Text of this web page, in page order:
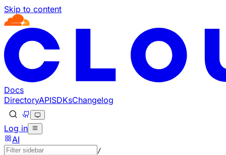
Skip to content
Documentation Index
Fetch the complete documentation index at: https://
Use this file to discover all available pages before
Docs
DirectoryAPISDKsChangelog
Log in
AI
/